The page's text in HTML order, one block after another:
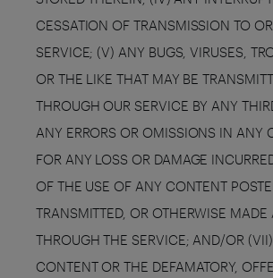
CESSATION OF TRANSMISSION TO
SERVICE; (V) ANY BUGS, VIRUSES,
OR THE LIKE THAT MAY BE
THROUGH OUR SERVICE BY ANY
ANY ERRORS OR OMISSIONS IN ANY
FOR ANY LOSS OR DAMAGE
OF THE USE OF ANY CONTENT
TRANSMITTED, OR OTHERWISE MADE
THROUGH THE SERVICE; AND/OR (VII)
CONTENT OR THE DEFAMATORY,